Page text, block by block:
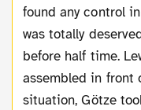
found any control
was totally
before half time.
assembled in front
situation, Götze